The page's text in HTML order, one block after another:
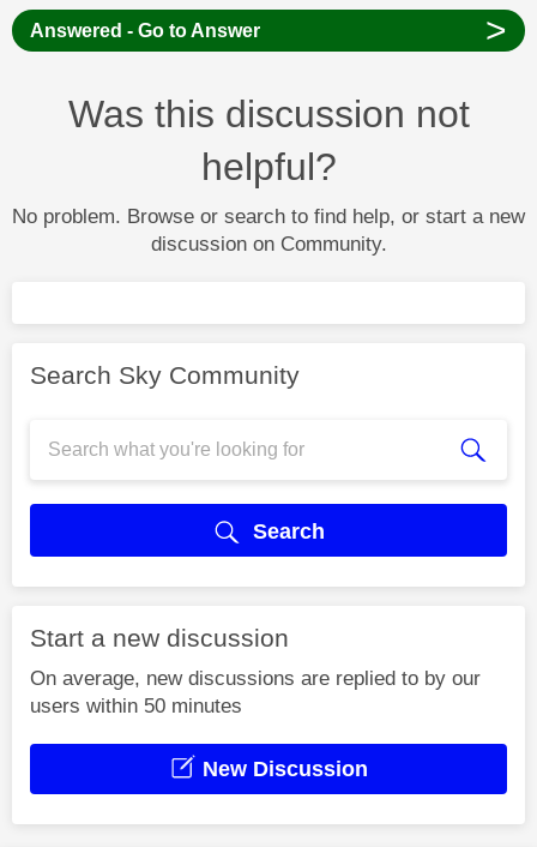
Answered - Go to Answer >
Was this discussion not
helpful?
No problem. Browse or search to find help, or start a new
discussion on Community.
Search Sky Community
Search
Start a new discussion
On average, new discussions are replied to by our
users within 50 minutes
New Discussion